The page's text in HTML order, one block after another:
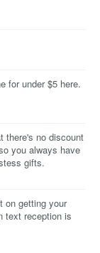
for under $5 here.
there's no discount
you always have
gifts.
on getting your
text reception is